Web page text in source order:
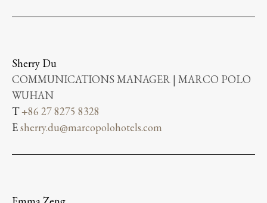
Sherry Du
COMMUNICATIONS MANAGER | MARCO POLO
WUHAN
T+86 27 8275 8328
Esherry.du@marcopolohotels.com